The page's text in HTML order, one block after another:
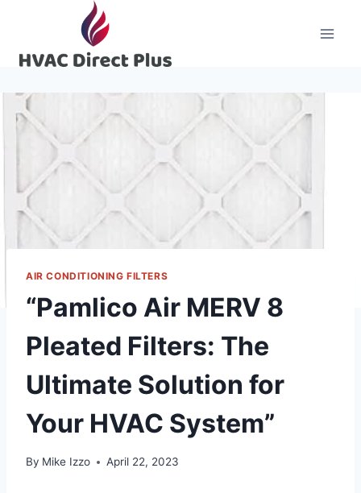
content
AIR CONDITIONING FILTERS
“Pamlico Air MERV 8
Pleated Filters: The
Ultimate Solution for
Your HVAC System”
By Mike Izzo April 22, 2023